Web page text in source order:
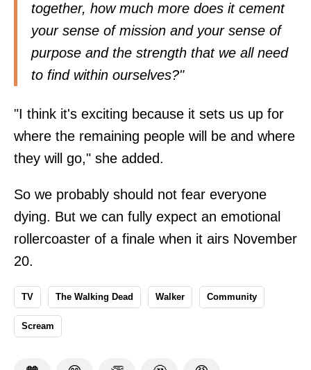
together, how much more does it cement
your sense of mission and your sense of
purpose and the strength that we all need
to find within ourselves?"
"I think it's exciting because it sets us up for
where the remaining people will be and where
they will go," she added.
So we probably should not fear everyone
dying. But we can fully expect an emotional
rollercoaster of a finale when it airs November
20.
TV The Walking Dead Walker Community
Scream